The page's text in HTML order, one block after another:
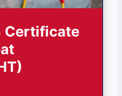
Certificate